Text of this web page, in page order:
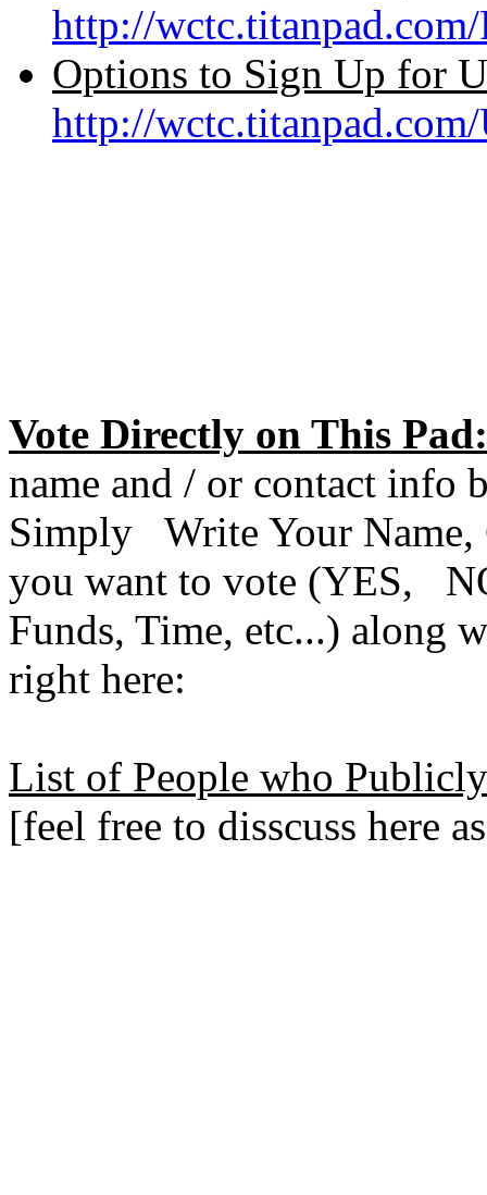
http://
Options to Sign Up for
http://
Vote Directly on This Pad:
name and / or contact info
Simply Write Your Name,
you want to vote (YES,
Funds, Time, etc...) along
right here:
List of People who
[feel free to disscuss here